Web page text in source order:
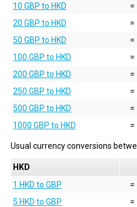
10 GBP to HKD
=
20 GBP to HKD
=
50 GBP to HKD
=
100 GBP to HKD
=
200 GBP to HKD
=
250 GBP to HKD
=
500 GBP to HKD
=
1000 GBP to HKD
=
Usual currency conversions
HKD
1 HKD to GBP
=
5 HKD to GBP
=